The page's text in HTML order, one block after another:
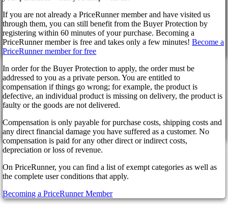
Withdrawals
Back
Didn’t find the answer?
Description
1000symbols remaining
No file selected
Add attachment
Select 1 file. Max size 10MB. Formats: .jpg, .gif, .png
create ticket
cancel
Withdrawals
By confirming the delivery, you agree that the order has been
received. This action cannot be reversed.
Continue! Back
Wyrel
About us
Affiliate Program
Our Partners
News
Legal
If you are not already a PriceRunner member and have visited us
through them, you can still benefit from the Buyer Protection by
registering within 60 minutes of your purchase. Becoming a
PriceRunner member is free and takes only a few minutes!Become a
PriceRunner member for free
In order for the Buyer Protection to apply, the order must be
addressed to you as a private person. You are entitled to
compensation if things go wrong; for example, the product is
defective, an individual product is missing on delivery, the product is
faulty or the goods are not delivered.
Compensation is only payable for purchase costs, shipping costs and
any direct financial damage you have suffered as a customer. No
compensation is paid for any other direct or indirect costs,
depreciation or loss of revenue.
On PriceRunner, you can find a list of exempt categories as well as
the complete user conditions that apply.
Becoming a PriceRunner Member